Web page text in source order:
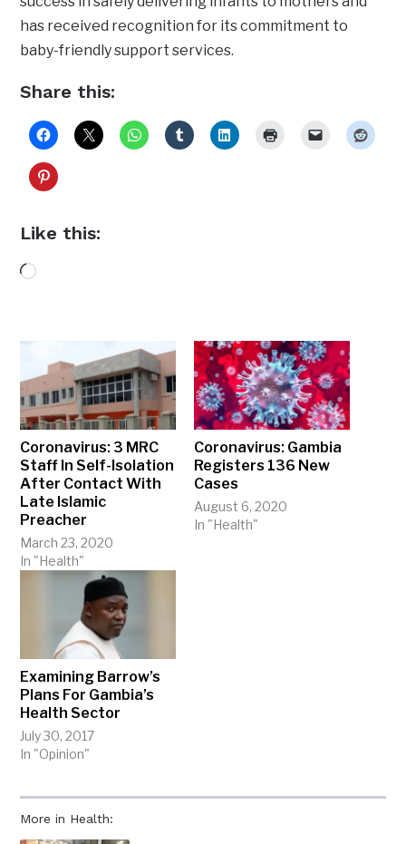
More in Health:
has received recognition for its commitment to
baby-friendly support services.
Share this:
Like this:
Loading…
Coronavirus: 3 MRC
Staff In Self-Isolation
After Contact With
Late Islamic
Preacher
March 23, 2020
In "Health"
Coronavirus: Gambia
Registers 136 New
Cases
August 6, 2020
In "Health"
Examining Barrow’s
Plans For Gambia’s
Health Sector
July 30, 2017
In "Opinion"